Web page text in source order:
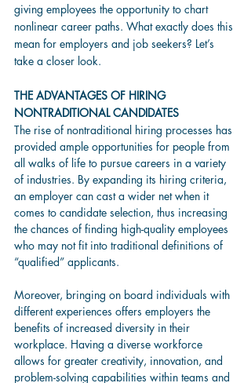
giving employees the opportunity to chart
nonlinear career paths. What exactly does this
mean for employers and job seekers? Let’s
take a closer look.
THE ADVANTAGES OF HIRING
NONTRADITIONAL CANDIDATES
The rise of nontraditional hiring processes has
provided ample opportunities for people from
all walks of life to pursue careers in a variety
of industries. By expanding its hiring criteria,
an employer can cast a wider net when it
comes to candidate selection, thus increasing
the chances of finding high-quality employees
who may not fit into traditional definitions of
“qualified” applicants.
Moreover, bringing on board individuals with
different experiences offers employers the
benefits of increased diversity in their
workplace. Having a diverse workforce
allows for greater creativity, innovation, and
problem-solving capabilities within teams and